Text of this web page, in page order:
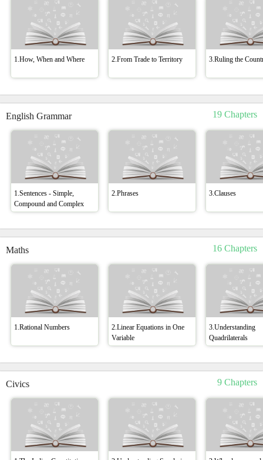
1.How, When and Where 2.From Trade to Territory 3.Ruling the
English Grammar 19 Chapters
1.Sentences - Simple,
Compound and Complex
2.Phrases 3.Clauses
Maths 16 Chapters
1.Rational Numbers
2.Linear Equations in One
Variable
3.Understanding
Quadrilaterals
Civics 9 Chapters